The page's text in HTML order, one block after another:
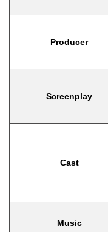
Producer
Screenplay
Cast
Music